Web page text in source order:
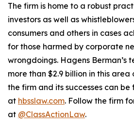
The firm is home to a robust
investors as well as
consumers and others in cases
for those harmed by corporate
wrongdoings. Hagens Berman’s
more than $2.9 billion in this
the firm and its successes can be
at hbsslaw.com. Follow the firm
at @ClassActionLaw.